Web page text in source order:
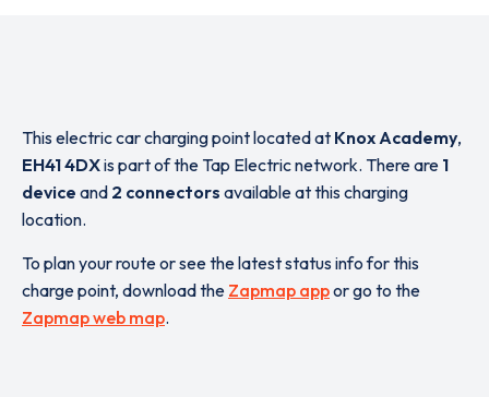
This electric car charging point located at Knox Academy,
EH41 4DXis part of the Tap Electric network. There are 1
device and 2 connectors available at this charging
location.
To plan your route or see the latest status info for this
charge point, download the Zapmap appor go to the
Zapmap web map.